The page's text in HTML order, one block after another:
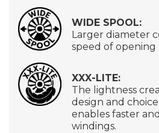
WIDE SPOOL:
Larger diameter
speed of opening
XXX-LITE:
The lightness
design and
enables faster
windings.